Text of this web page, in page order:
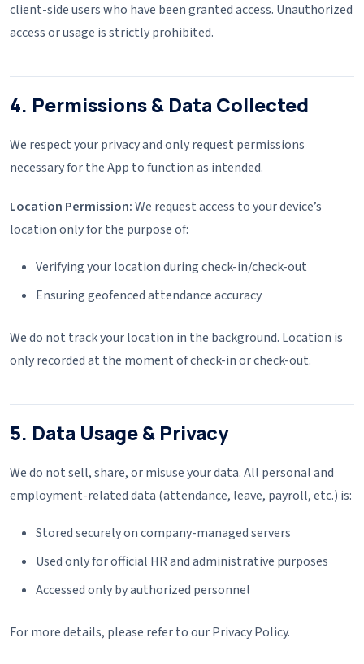
client-side users who have been granted access. Unauthorized
access or usage is strictly prohibited.
4. Permissions & Data Collected
We respect your privacy and only request permissions
necessary for the App to function as intended.
Location Permission:We request access to your device’s
location only for the purpose of:
Verifying your location during check-in/check-out
Ensuring geofenced attendance accuracy
We do not track your location in the background. Location is
only recorded at the moment of check-in or check-out.
5. Data Usage & Privacy
We do not sell, share, or misuse your data. All personal and
employment-related data (attendance, leave, payroll, etc.) is:
Stored securely on company-managed servers
Used only for official HR and administrative purposes
Accessed only by authorized personnel
For more details, please refer to our Privacy Policy.